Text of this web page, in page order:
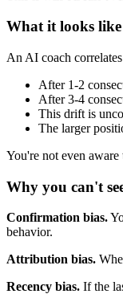
What it looks
An AI coach
After 1-2
After 3-4
This drift is
The larger
You're not even
Why you can't
Confirmation bias.
behavior.
Attribution bias.
Recency bias. If the